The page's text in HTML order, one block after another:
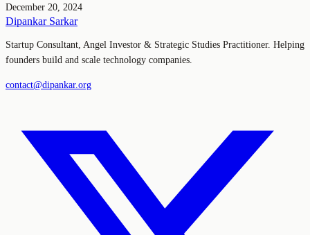
December 20, 2024
Dipankar Sarkar
Startup Consultant, Angel Investor & Strategic Studies Practitioner. Helping
founders build and scale technology companies.
contact@dipankar.org